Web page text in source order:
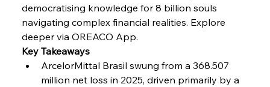
FerrumFortis
Steel Synergy Shapes Stunning Schools: British
Steel’s Bold Build
Interpipe’s Alpine Ascent: Artful Architecture
Amidst Altitude
democratising knowledge for 8 billion souls
navigating complex financial realities. Explore
deeper via OREACO App.
Key Takeaways
ArcelorMittal Brasil swung from a 368.507
million net loss in 2025, driven primarily by a